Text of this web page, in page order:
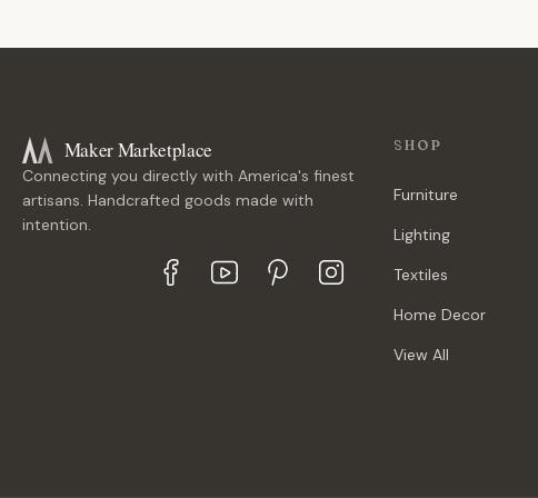
Maker Marketplace
Connecting you directly with America's finest
artisans. Handcrafted goods made with
intention.
SHOP
Furniture
Lighting
Textiles
Home Decor
View All